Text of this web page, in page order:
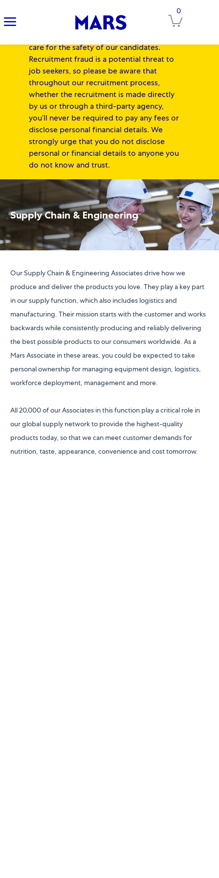
Skip to main content
Skip to main content
0
CANDIDATES: At Mars, our Associates'
care for the safety of our candidates.
Recruitment fraud is a potential threat to
job seekers, so please be aware that
throughout our recruitment process,
whether the recruitment is made directly
by us or through a third-party agency,
you’ll never be required to pay any fees or
disclose personal financial details. We
strongly urge that you do not disclose
personal or financial details to anyone you
do not know and trust.
Supply Chain & Engineering
Our Supply Chain & Engineering Associates drive how we
produce and deliver the products you love. They play a key part
in our supply function, which also includes logistics and
manufacturing. Their mission starts with the customer and works
backwards while consistently producing and reliably delivering
the best possible products to our consumers worldwide. As a
Mars Associate in these areas, you could be expected to take
personal ownership for managing equipment design, logistics,
workforce deployment, management and more.
All 20,000 of our Associates in this function play a critical role in
our global supply network to provide the highest-quality
products today, so that we can meet customer demands for
nutrition, taste, appearance, convenience and cost tomorrow.